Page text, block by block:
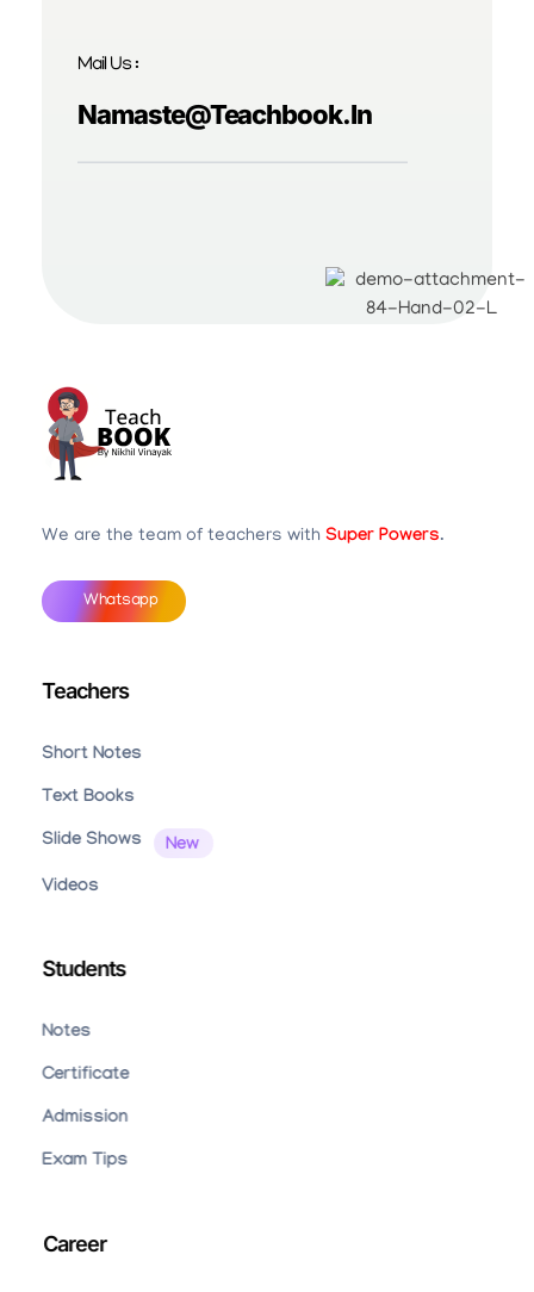
Mail Us :
Namaste@teachbook.in
We are the team of teachers with Super Powers.
Whatsapp
Teachers
Short Notes
Text Books
Slide Shows
Videos
Students
Notes
Certificate
Admission
Exam Tips
Career